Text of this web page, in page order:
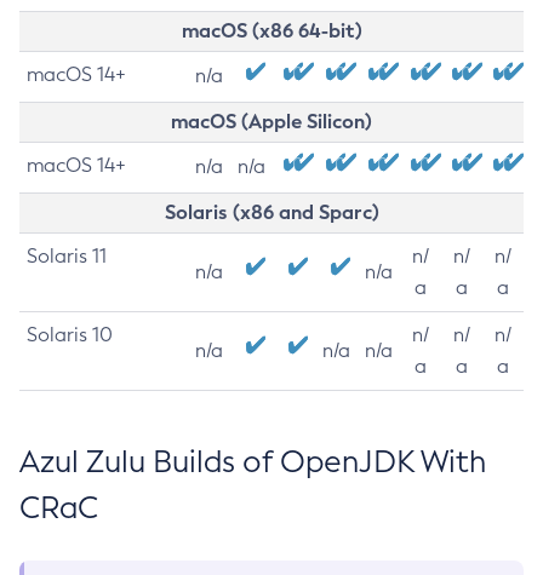
macOS (x86 64-bit)
macOS 14+ n/a
macOS (Apple Silicon)
macOS 14+ n/a n/a
Solaris (x86 and Sparc)
Solaris 11
n/a n/a
n/
a
n/
a
n/
a
Solaris 10
n/a n/a n/a
n/
a
n/
a
n/
a
Azul Zulu Builds of OpenJDK With
CRaC